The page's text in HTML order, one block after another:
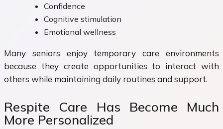
Confidence
Cognitive stimulation
Emotional wellness
Many seniors enjoy temporary care environments
because they create opportunities to interact with
others while maintaining daily routines and support.
Respite Care Has Become Much
More Personalized